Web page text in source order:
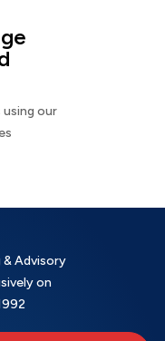
our
& Advisory
on